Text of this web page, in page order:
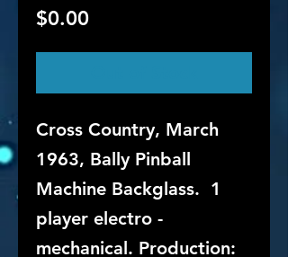
$0.00Price
Cross Country, March
1963, Bally Pinball
Machine Backglass. 1
player electro -
mechanical. Production: